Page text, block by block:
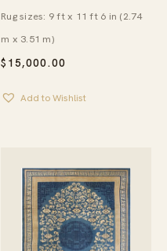
$ 15,000.00
Rug sizes: 9 ft x 11 ft 6 in (2.74
m x 3.51 m)
Add to Wishlist